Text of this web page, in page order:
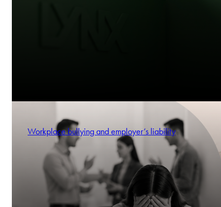
Workplace bullying and employer’s liability